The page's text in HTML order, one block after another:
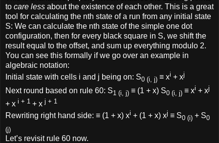
to care less about the existence of each other. This is a great
tool for calculating the nth state of a run from any initial state
S: We can calculate the nth state of the simple one dot
configuration, then for every black square in S, we shift the
result equal to the offset, and sum up everything modulo 2.
You can see this formally if we go over an example in
algebraic notation:
Initial state with cells i and j being on: S0 (i, j) ≡ xi + xj
Next round based on rule 60: S1 (i, j) ≡ (1 + x) S0 (i, j) ≡ xi + xj
+ x i + 1 + xj + 1
Rewriting right hand side: ≡ (1 + x) xi + (1 + x) xj ≡ S0 (i) + S0
(j)
Let’s revisit rule 60 now.